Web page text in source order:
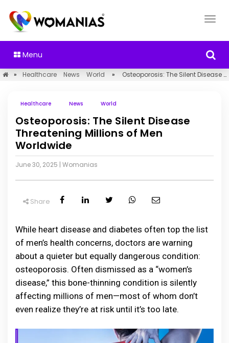
Menu
» Healthcare News World » Osteoporosis: The Silent Disease Threatening Millions of Men Worldwide
Healthcare News World
Osteoporosis: The Silent Disease
Threatening Millions of Men
Worldwide
June 30, 2025 | Womanias
Share
While heart disease and diabetes often top the list
of men’s health concerns, doctors are warning
about a quieter but equally dangerous condition:
osteoporosis. Often dismissed as a “women’s
disease,” this bone-thinning condition is silently
affecting millions of men—most of whom don’t
even realize they’re at risk until it’s too late.